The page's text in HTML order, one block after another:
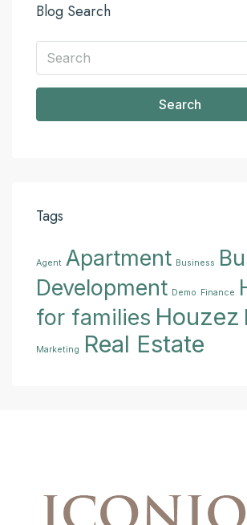
Blog Search
Search
Tags
Agent Apartment Business
Development Demo Finance
for families Houzez
Marketing Real Estate